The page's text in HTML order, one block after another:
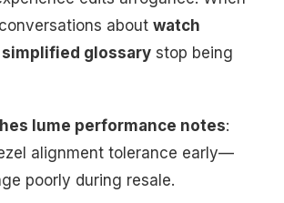
about watch
glossary stop being
lume performance notes:
alignment tolerance early—
poorly during resale.